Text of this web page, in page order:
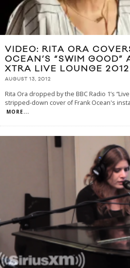
VIDEO: RITA ORA
OCEAN’S “SWIM GOOD”
XTRA LIVE LOUNGE 2012
AUGUST 13, 2012
Rita Ora dropped by the BBC Radio 1’s
stripped-down cover of Frank Ocean's
MORE...